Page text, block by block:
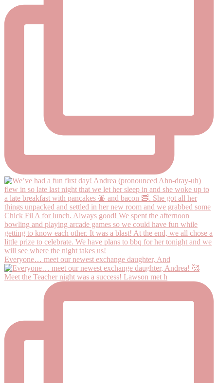
Everyone… meet our newest exchange daughter, And
Meet the Teacher night was a success! Lawson met h